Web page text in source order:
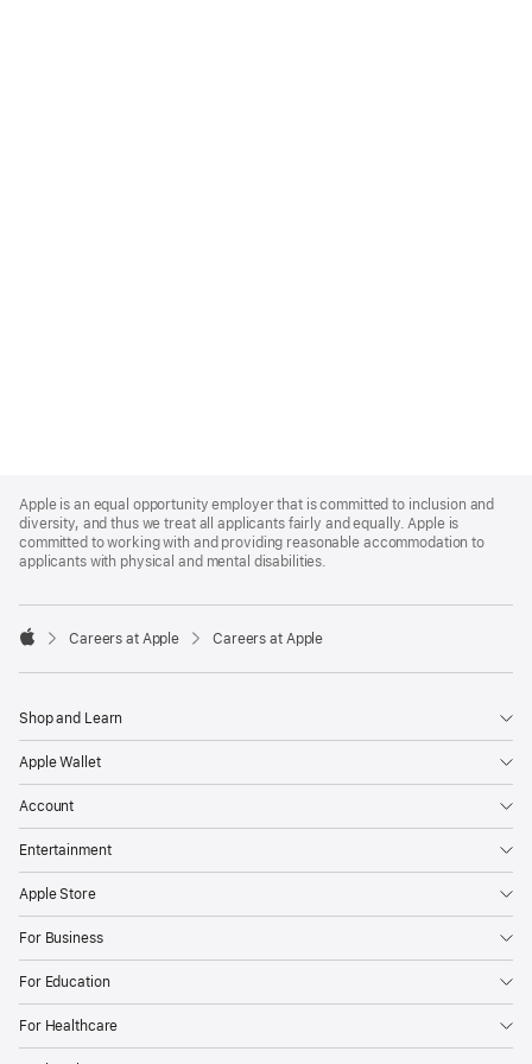
Footer
Apple is an equal opportunity employer that is committed to inclusion and
diversity, and thus we treat all applicants fairly and equally. Apple is
committed to working with and providing reasonable accommodation to
applicants with physical and mental disabilities.

Careers at Apple Careers at Apple
Shop and Learn
Apple Wallet
Account
Entertainment
Apple Store
For Business
For Education
For Healthcare